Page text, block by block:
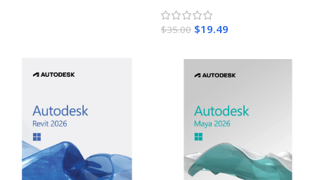
GLOBAL
$35.00 $19.49